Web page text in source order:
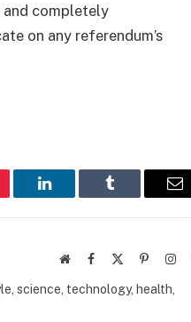
and completely
on any referendum’s
LinkedIn Tumblr
WebsiteFacebook Pinterest
science, technology, health,